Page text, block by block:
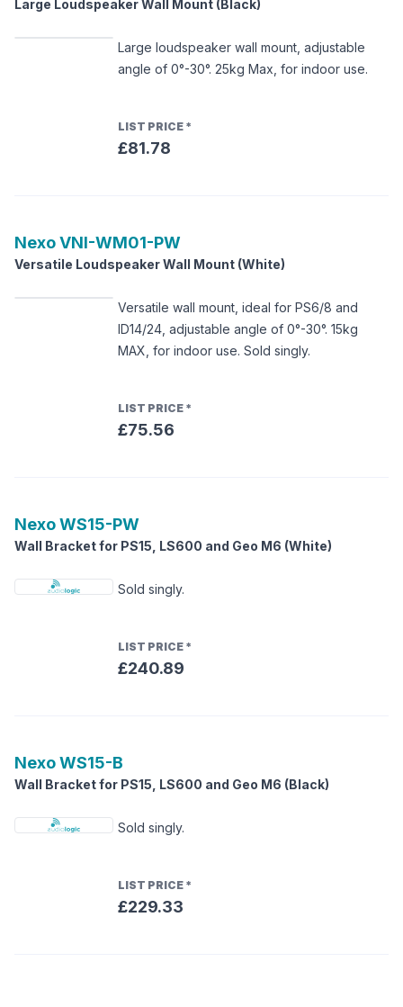
Large Loudspeaker Wall Mount (Black)
Large loudspeaker wall mount, adjustable
angle of 0°-30°. 25kg Max, for indoor use.
LIST PRICE *
£81.78
Nexo VNI-WM01-PW
Versatile Loudspeaker Wall Mount (White)
Versatile wall mount, ideal for PS6/8 and
ID14/24, adjustable angle of 0°-30°. 15kg
MAX, for indoor use. Sold singly.
LIST PRICE *
£75.56
Nexo WS15-PW
Wall Bracket for PS15, LS600 and Geo M6 (White)
Sold singly.
LIST PRICE *
£240.89
Nexo WS15-B
Wall Bracket for PS15, LS600 and Geo M6 (Black)
Sold singly.
LIST PRICE *
£229.33